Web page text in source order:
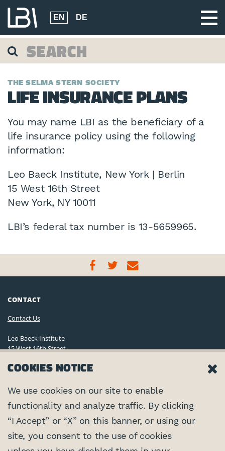
EN DE
THE SELMA STERN SOCIETY
LIFE INSURANCE PLANS
You may name LBI as the beneficiary of a
life insurance policy using the following
information:
Leo Baeck Institute, New York | Berlin
15 West 16th Street
New York, NY 10011
LBI’s federal tax number is 13-5659965.
CONTACT
Contact Us
Leo Baeck Institute
15 West 16th Street
(212) 744-6400
Privacy Policy
©2026 Leo Baeck Institute. All rights reserved.
CONNECT
PARTNERS
COOKIES NOTICE
We use cookies on our site to enable
functionality and analyze traffic. By clicking
“I Accept” or “X” on this banner, or using our
site, you consent to the use of cookies